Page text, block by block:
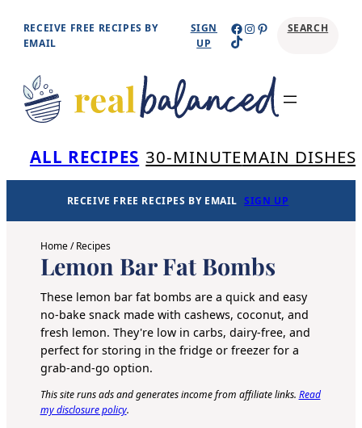
Skip
content
RECEIVE FREE RECIPES BY
EMAIL
SIGN
UP
Facebook
Instagram
Pinterest
TikTok
SEARCH
ALL RECIPES 30-MINUTEMAIN DISHES
RECEIVE FREE RECIPES BY EMAIL SIGN UP
Home/Recipes
Lemon Bar Fat Bombs
These lemon bar fat bombs are a quick and easy
no-bake snack made with cashews, coconut, and
fresh lemon. They're low in carbs, dairy-free, and
perfect for storing in the fridge or freezer for a
grab-and-go option.
This site runs ads and generates income from affiliate links. Read
my disclosure policy.